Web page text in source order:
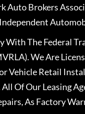
Auto Brokers
The Federal
We Are
Vehicle Retail
Of Our Leasing
As Factory